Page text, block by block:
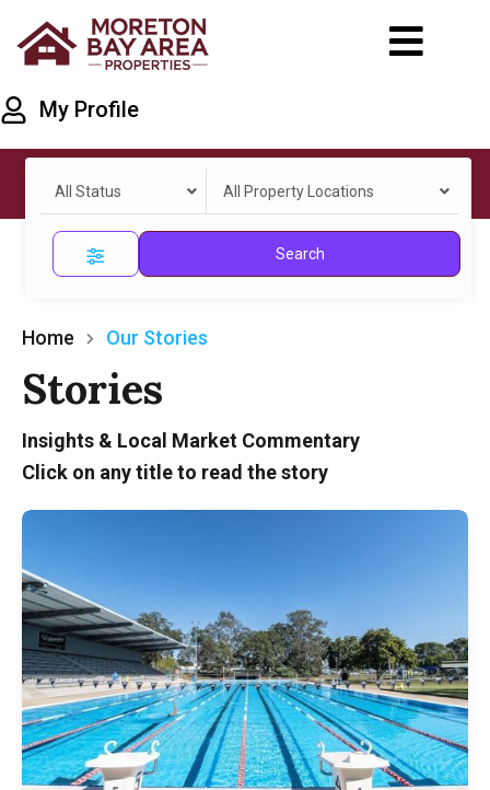
My Profile
All Status All Property Locations
Search
Home Our Stories
Stories
Insights & Local Market Commentary
Click on any title to read the story